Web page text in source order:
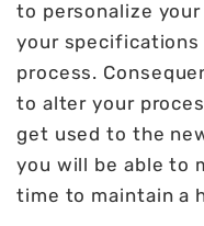
to personalize
your
process.
to alter your
get used to the
you will be able to
time to maintain a